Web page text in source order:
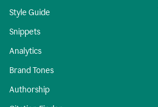
Style Guide
Snippets
Analytics
Brand Tones
Authorship